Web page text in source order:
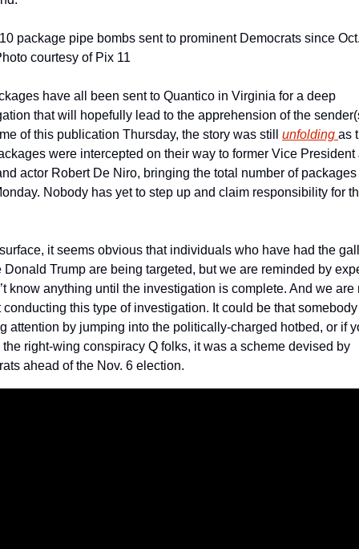
package pipe bombs sent to prominent Democrats since
courtesy of Pix 11
have all been sent to Quantico in Virginia for a deep
that will hopefully lead to the apprehension of the
of this publication Thursday, the story was still unfolding as
were intercepted on their way to former Vice President
actor Robert De Niro, bringing the total number of packages
Nobody has yet to step up and claim responsibility for
it seems obvious that individuals who have had the
Donald Trump are being targeted, but we are reminded by
know anything until the investigation is complete. And we are
conducting this type of investigation. It could be that
attention by jumping into the politically-charged hotbed, or if
right-wing conspiracy Q folks, it was a scheme devised by
ahead of the Nov. 6 election.